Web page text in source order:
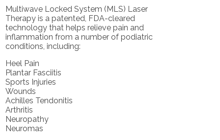
Multiwave Locked System (MLS) Laser
Therapy is a patented, FDA-cleared
technology that helps relieve pain and
inflammation from a number of podiatric
conditions, including:
Heel Pain
Plantar Fasciitis
Sports Injuries
Wounds
Achilles Tendonitis
Arthritis
Neuropathy
Neuromas